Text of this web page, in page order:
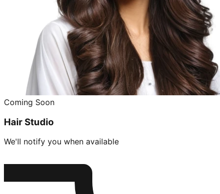
Coming Soon
Hair Studio
We'll notify you when available